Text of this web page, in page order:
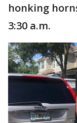
honking
3:30 a.m.